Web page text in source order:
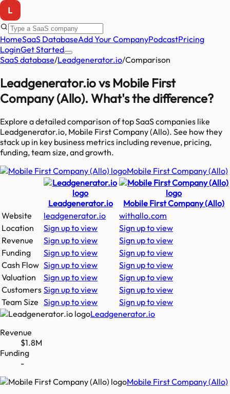
HomeSaaS DatabaseAdd Your CompanyPodcastPricing
LoginGet Started
SaaS database/Leadgenerator.io/Comparison
Leadgenerator.iovs Mobile First
Company (Allo). What's the difference?
Explore a detailed comparison of top SaaS companies like
Leadgenerator.io, Mobile First Company (Allo). See how they
stack up in key business metrics including revenue, pricing,
funding, team size, and growth.
Mobile First Company (Allo)
Leadgenerator.io
Mobile First Company (Allo)
Website
leadgenerator.io
withallo.com
Location
Sign up to view
Sign up to view
Revenue
Sign up to view
Sign up to view
Funding
Sign up to view
Sign up to view
Cash Flow Sign up to view
Sign up to view
Valuation
Sign up to view
Sign up to view
Customers Sign up to view
Sign up to view
Team Size Sign up to view
Sign up to view
Leadgenerator.io
Revenue
$1.8M
Funding
-
Mobile First Company (Allo)